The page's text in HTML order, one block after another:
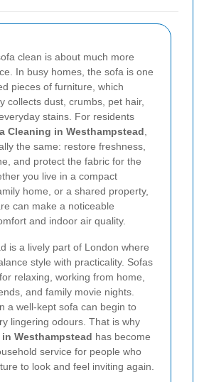
clean is about much more
In busy homes, the sofa is one
pieces of furniture, which
collects dust, crumbs, pet hair,
stains. For residents
Cleaning in Westhampstead
the same: restore freshness,
and protect the fabric for the
you live in a compact
home, or a shared property,
can make a noticeable
and indoor air quality.
is a lively part of London where
style with practicality. Sofas
relaxing, working from home,
and family movie nights.
a well-kept sofa can begin to
lingering odours. That is why
Westhampstead has become
service for people who
to look and feel inviting again.